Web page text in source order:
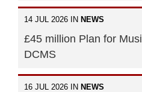
14 JUL 2026 IN NEWS
£45 million Plan for
DCMS
16 JUL 2026 IN NEWS